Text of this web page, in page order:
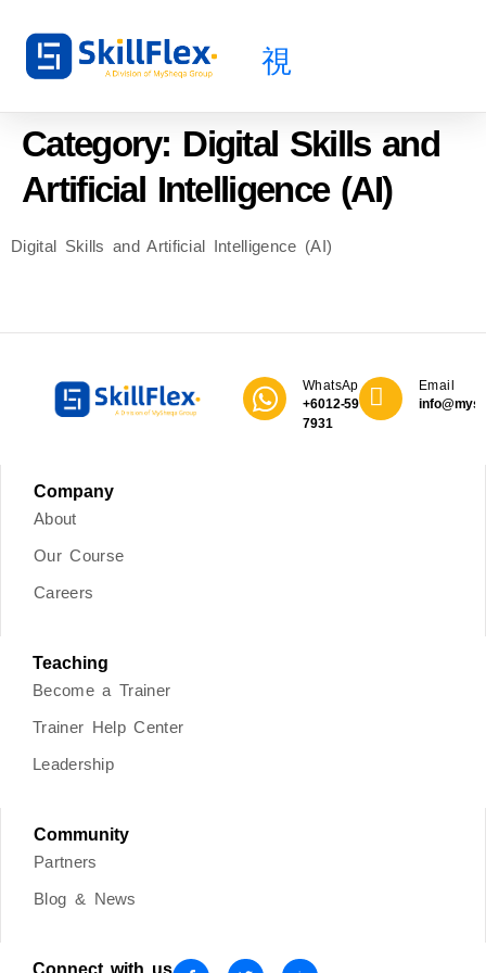
Category: Digital Skills and
Artificial Intelligence (AI)
Digital Skills and Artificial Intelligence (AI)
WhatsApp
+6012-590
7931
Email
Company
About
Our Course
Careers
Teaching
Become a Trainer
Trainer Help Center
Leadership
Community
Partners
Blog & News
Connect with us